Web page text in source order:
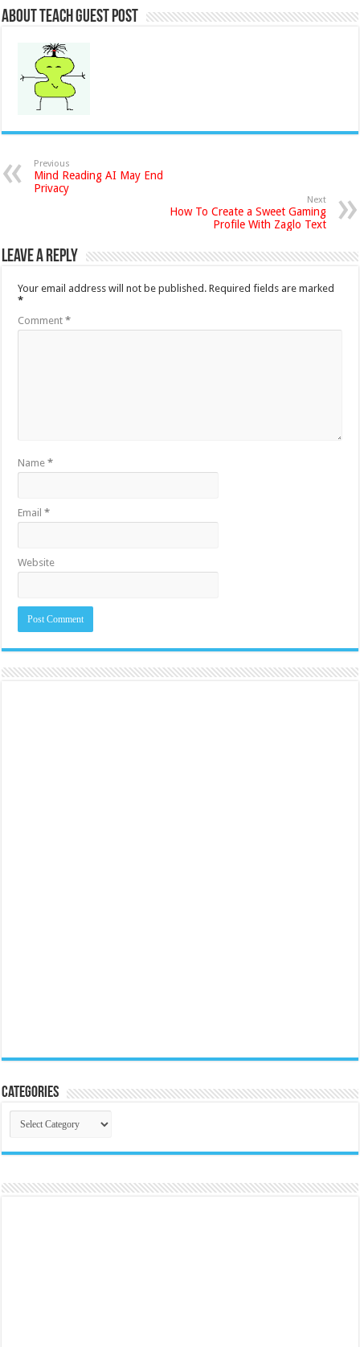
About Teach Guest Post
Previous
Mind Reading AI May End
Privacy
Next
How To Create a Sweet Gaming
Profile With Zaglo Text
Leave a Reply
Your email address will not be published. Required fields are marked
*
Comment*
Name*
Email*
Website
Categories
Categories